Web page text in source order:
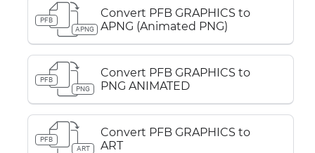
PFB
APNG
Convert PFB GRAPHICS to
APNG (Animated PNG)
PFB
PNG
Convert PFB GRAPHICS to
PNG ANIMATED
PFB
ART
Convert PFB GRAPHICS to
ART